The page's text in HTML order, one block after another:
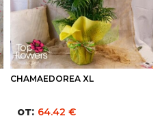
CHAMAEDOREA XL
от: 64.42 €